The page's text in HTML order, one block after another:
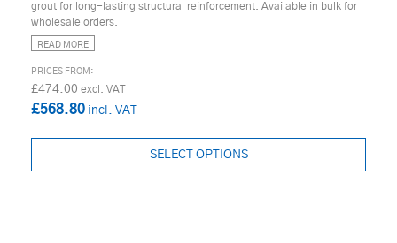
grout for long-lasting structural reinforcement. Available in bulk for
wholesale orders.
READ MORE
£474.00
£568.80
SELECT OPTIONS